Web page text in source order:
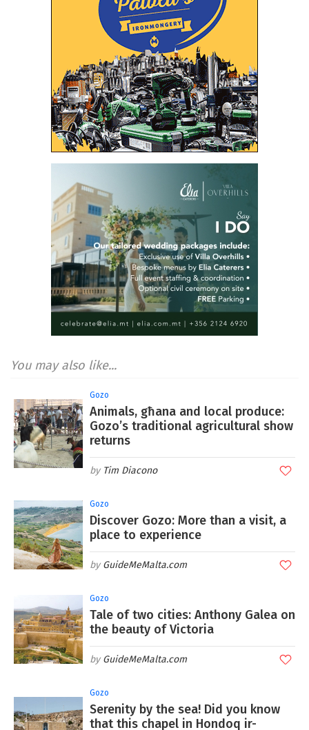
You may also like...
Gozo
Animals, għana and local produce:
Gozo’s traditional agricultural show
returns
Tim Diacono
Gozo
Discover Gozo: More than a visit, a
place to experience
GuideMeMalta.com
Gozo
Tale of two cities: Anthony Galea on
the beauty of Victoria
GuideMeMalta.com
Gozo
Serenity by the sea! Did you know
that this chapel in Hondoq ir-